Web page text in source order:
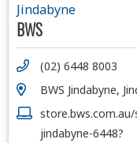
Jindabyne
BWS
(02) 6448 8003
BWS Jindabyne,
jindabyne-6448?